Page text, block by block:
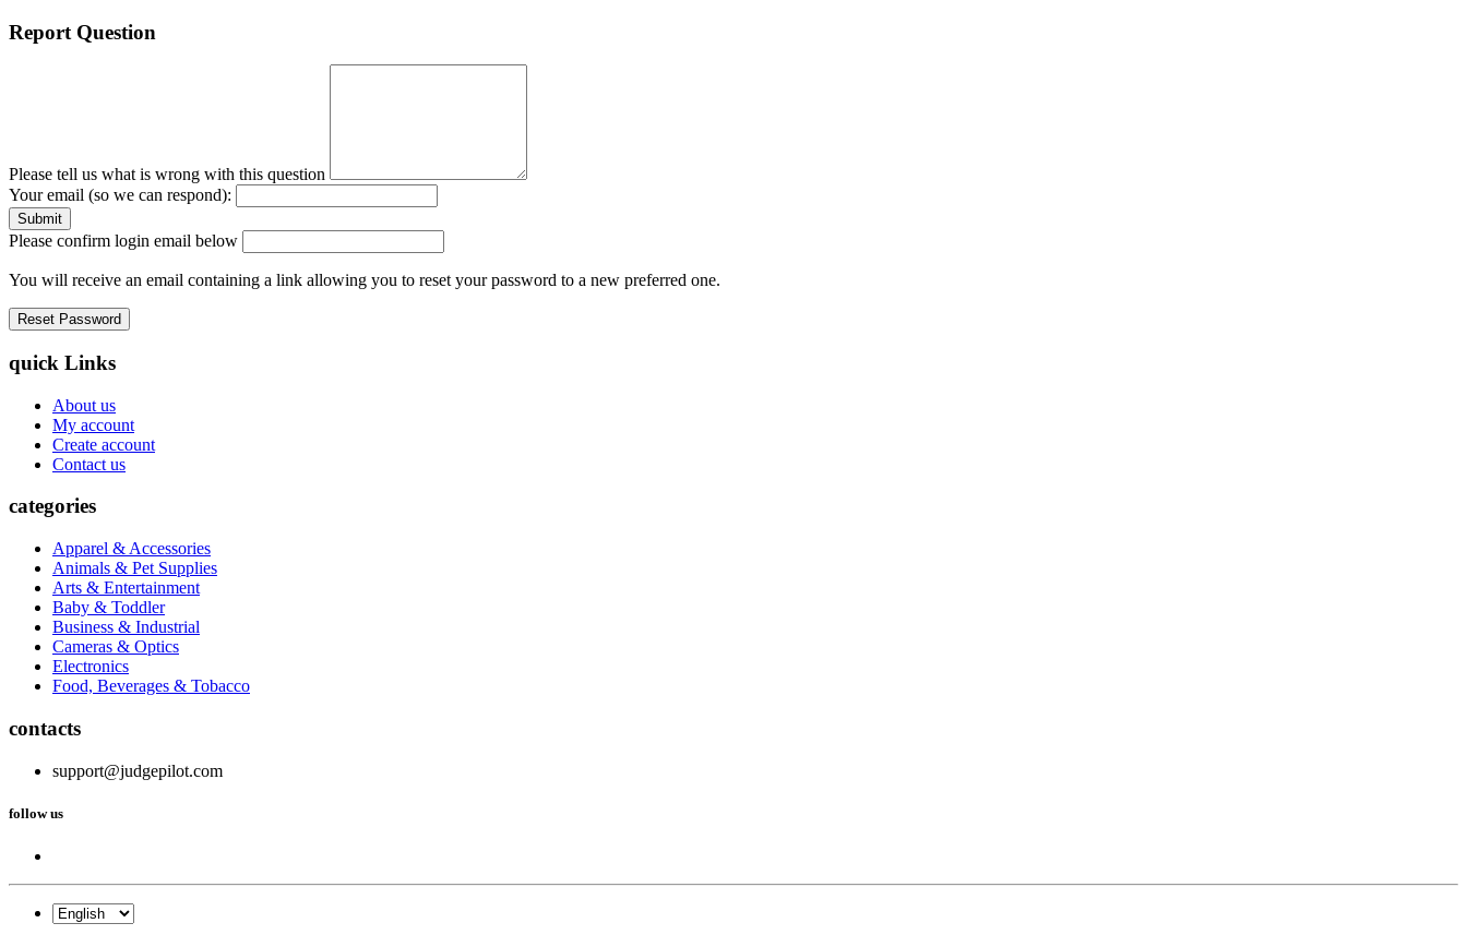
Report Question
Please tell us what is wrong with this question
Your email (so we can respond):
Please confirm login email below
You will receive an email containing a link allowing you to reset your password to a new preferred one.
quick Links
About us
My account
Create account
Contact us
categories
Apparel & Accessories
Animals & Pet Supplies
Arts & Entertainment
Baby & Toddler
Business & Industrial
Cameras & Optics
Electronics
Food, Beverages & Tobacco
contacts
support@judgepilot.com
follow us